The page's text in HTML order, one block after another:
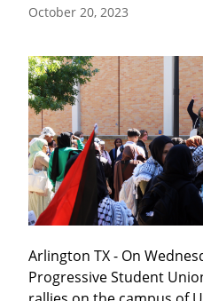
October 20, 2023
Arlington TX - On
Progressive Student